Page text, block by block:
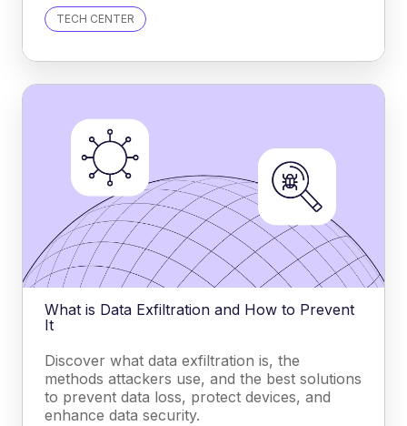
TECH CENTER
What is Data Exfiltration and How to Prevent
It
Discover what data exfiltration is, the
methods attackers use, and the best solutions
to prevent data loss, protect devices, and
enhance data security.